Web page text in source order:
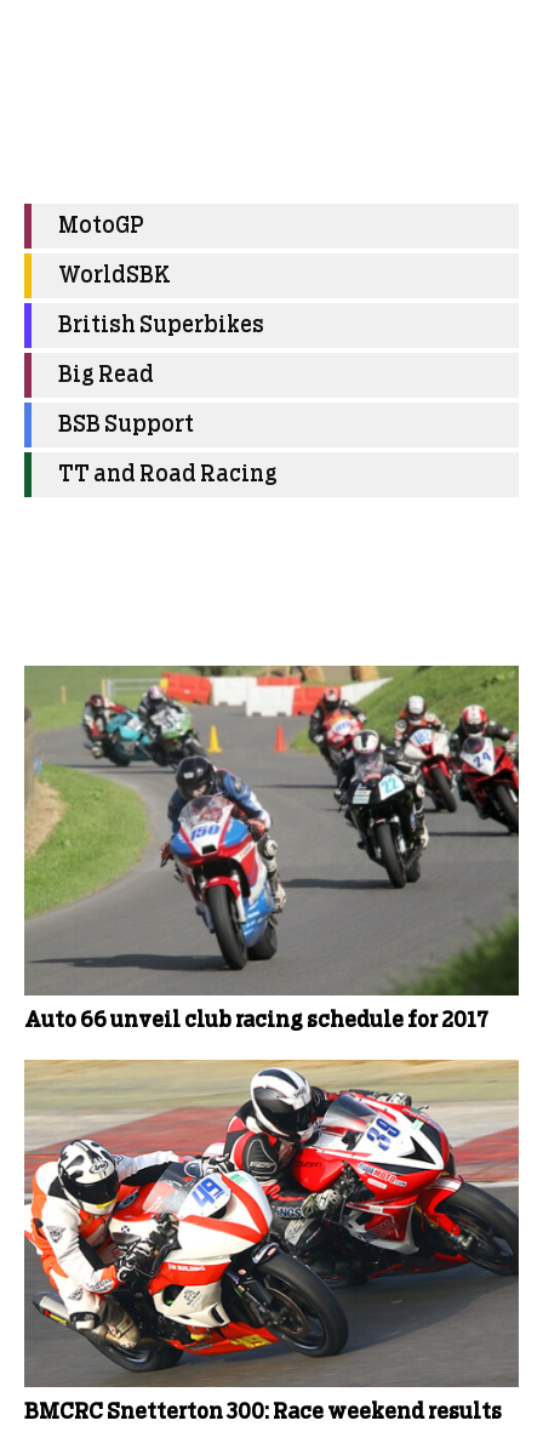
MotoGP
WorldSBK
British Superbikes
Big Read
BSB Support
TT and Road Racing
Auto 66 unveil club racing schedule for 2017
BMCRC Snetterton 300: Race weekend results